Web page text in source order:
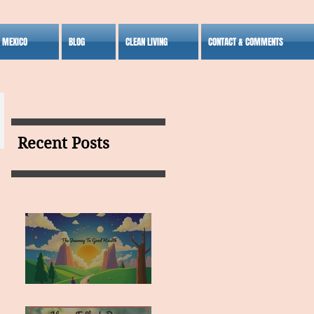
BLOG CLEAN LIVING CONTACT & COMMENTS
Recent Posts
MY VISION